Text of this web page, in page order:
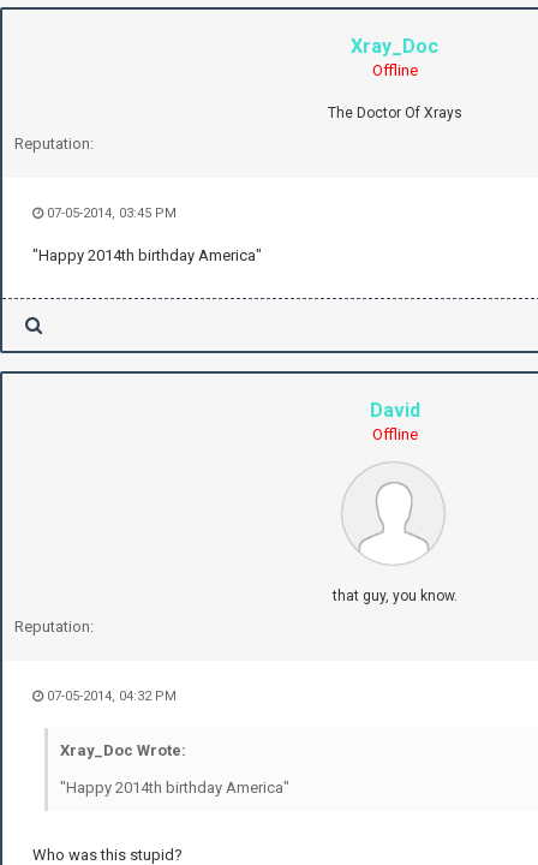
Xray_Doc
Offline
The Doctor Of Xrays
Reputation:
07-05-2014, 03:45 PM
"Happy 2014th birthday America"
David
Offline
that guy, you know.
Reputation:
07-05-2014, 04:32 PM
Xray_Doc Wrote:
"Happy 2014th birthday America"
Who was this stupid?